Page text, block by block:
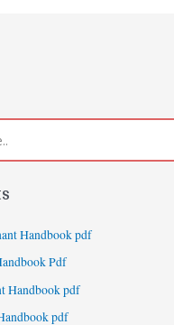
Handbook pdf
Pdf
Handbook pdf
pdf